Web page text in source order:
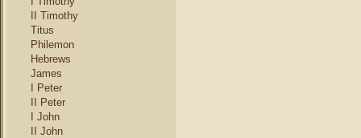
II Timothy
Titus
Philemon
Hebrews
James
I Peter
II Peter
I John
II John